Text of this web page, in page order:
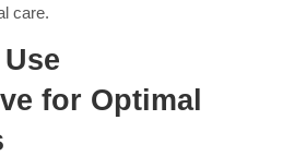
care.
for Optimal